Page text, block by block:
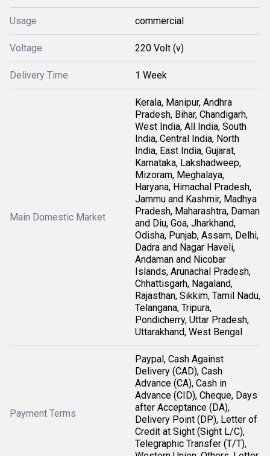
Usage commercial
Voltage 220 Volt (v)
Delivery Time 1 Week
Main Domestic Market
Kerala, Manipur, Andhra
Pradesh, Bihar, Chandigarh,
West India, All India, South
India, Central India, North
India, East India, Gujarat,
Karnataka, Lakshadweep,
Mizoram, Meghalaya,
Haryana, Himachal Pradesh,
Jammu and Kashmir, Madhya
Pradesh, Maharashtra, Daman
and Diu, Goa, Jharkhand,
Odisha, Punjab, Assam, Delhi,
Dadra and Nagar Haveli,
Andaman and Nicobar
Islands, Arunachal Pradesh,
Chhattisgarh, Nagaland,
Rajasthan, Sikkim, Tamil Nadu,
Telangana, Tripura,
Pondicherry, Uttar Pradesh,
Uttarakhand, West Bengal
Payment Terms
Paypal, Cash Against
Delivery (CAD), Cash
Advance (CA), Cash in
Advance (CID), Cheque, Days
after Acceptance (DA),
Delivery Point (DP), Letter of
Credit at Sight (Sight L/C),
Telegraphic Transfer (T/T),